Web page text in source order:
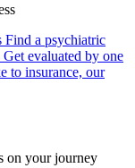
Find a psychiatric
Get evaluated by one
to insurance, our
on your journey